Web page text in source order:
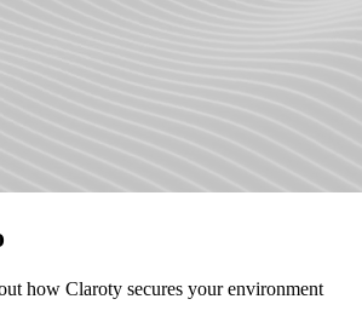
how Claroty secures your environment